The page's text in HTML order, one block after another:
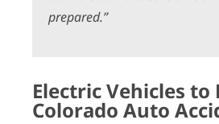
prepared.”
Electric Vehicles to
Colorado Auto